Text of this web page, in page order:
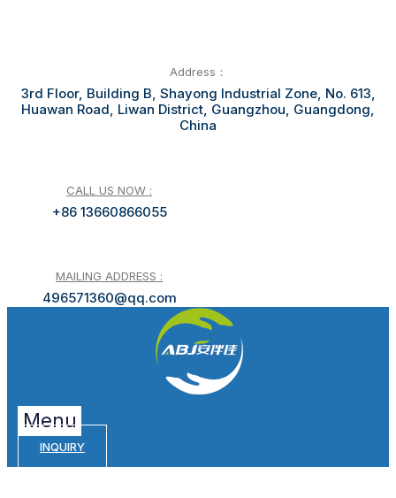
Address：
3rd Floor, Building B, Shayong Industrial Zone, No. 613,
Huawan Road, Liwan District, Guangzhou, Guangdong,
China
CALL US NOW :
+86 13660866055
MAILING ADDRESS :
496571360@qq.com
Menu
INQUIRY